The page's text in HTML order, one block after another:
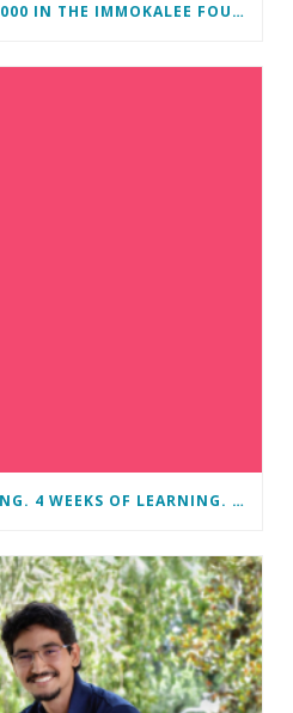
FLORIDA INVESTS $350,000 IN THE IMMOKALEE FOUNDATION TO STRENGTHEN WORKFORCE DEVELOPMENT
11 MONTHS OF PLANNING. 4 WEEKS OF LEARNING. A LIFETIME OF CHANGE.